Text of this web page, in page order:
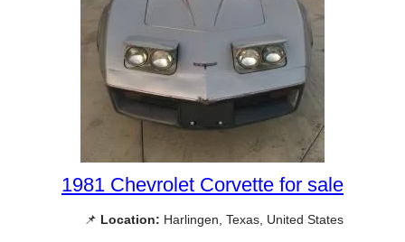
1981 Chevrolet Corvette for sale
📌 Location: Harlingen, Texas, United States